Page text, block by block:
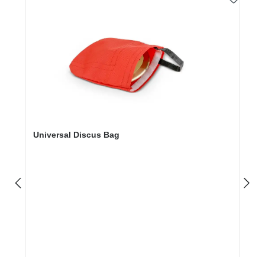
Universal Discus Bag